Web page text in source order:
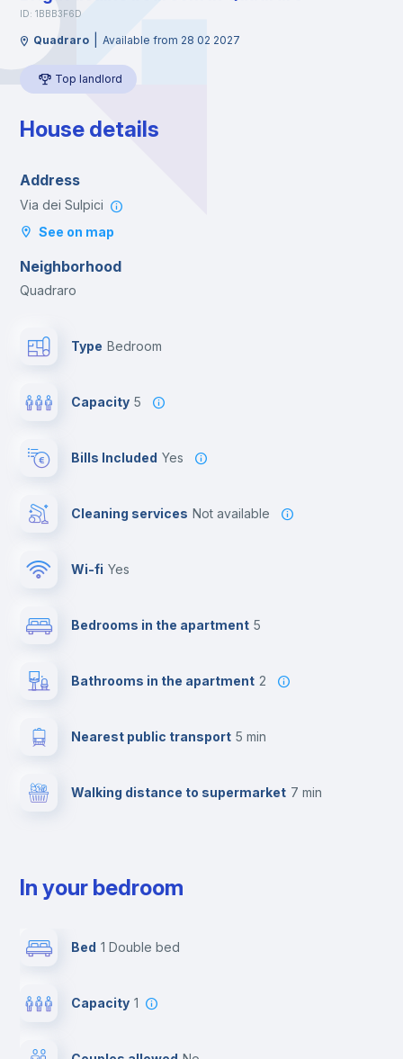
ID: 1BBB3F6D
Quadraro Available from 28 02 2027
Top landlord
House details
Address
Via dei Sulpici
See on map
Neighborhood
Quadraro
Type Bedroom
Capacity 5
Bills Included Yes
Cleaning services Not available
Wi-fi yes
Bedrooms in the apartment 5
Bathrooms in the apartment 2
Nearest public transport 5 min
Walking distance to supermarket 7 min
In your bedroom
Bed 1 Double bed
Capacity 1